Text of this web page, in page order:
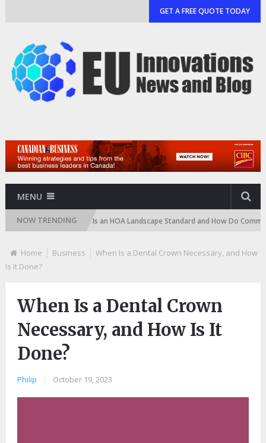
GET A FREE QUOTE TODAY
MENU
NOW TRENDINGWhat Is an HOA Landscape Standard and How Do Communities
Home Business
When Is a Dental Crown Necessary, and How
Is It Done?
When Is a Dental Crown
Necessary, and How Is It
Done?
Philip October 19, 2023